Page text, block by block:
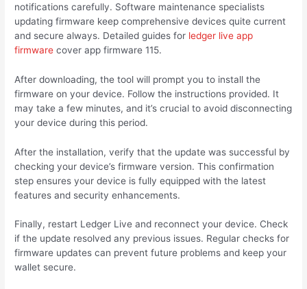
notifications carefully. Software maintenance specialists
updating firmware keep comprehensive devices quite current
and secure always. Detailed guides for ledger live app
firmware cover app firmware 115.
After downloading, the tool will prompt you to install the
firmware on your device. Follow the instructions provided. It
may take a few minutes, and it’s crucial to avoid disconnecting
your device during this period.
After the installation, verify that the update was successful by
checking your device’s firmware version. This confirmation
step ensures your device is fully equipped with the latest
features and security enhancements.
Finally, restart Ledger Live and reconnect your device. Check
if the update resolved any previous issues. Regular checks for
firmware updates can prevent future problems and keep your
wallet secure.